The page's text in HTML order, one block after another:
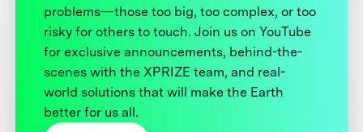
problems—those too big, too complex, or too
risky for others to touch. Join us on YouTube
for exclusive announcements, behind-the-
scenes with the XPRIZE team, and real-
world solutions that will make the Earth
better for us all.